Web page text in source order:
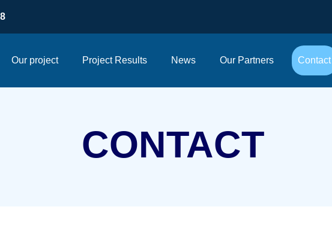
Our project Project Results News Our Partners Contact
CONTACT